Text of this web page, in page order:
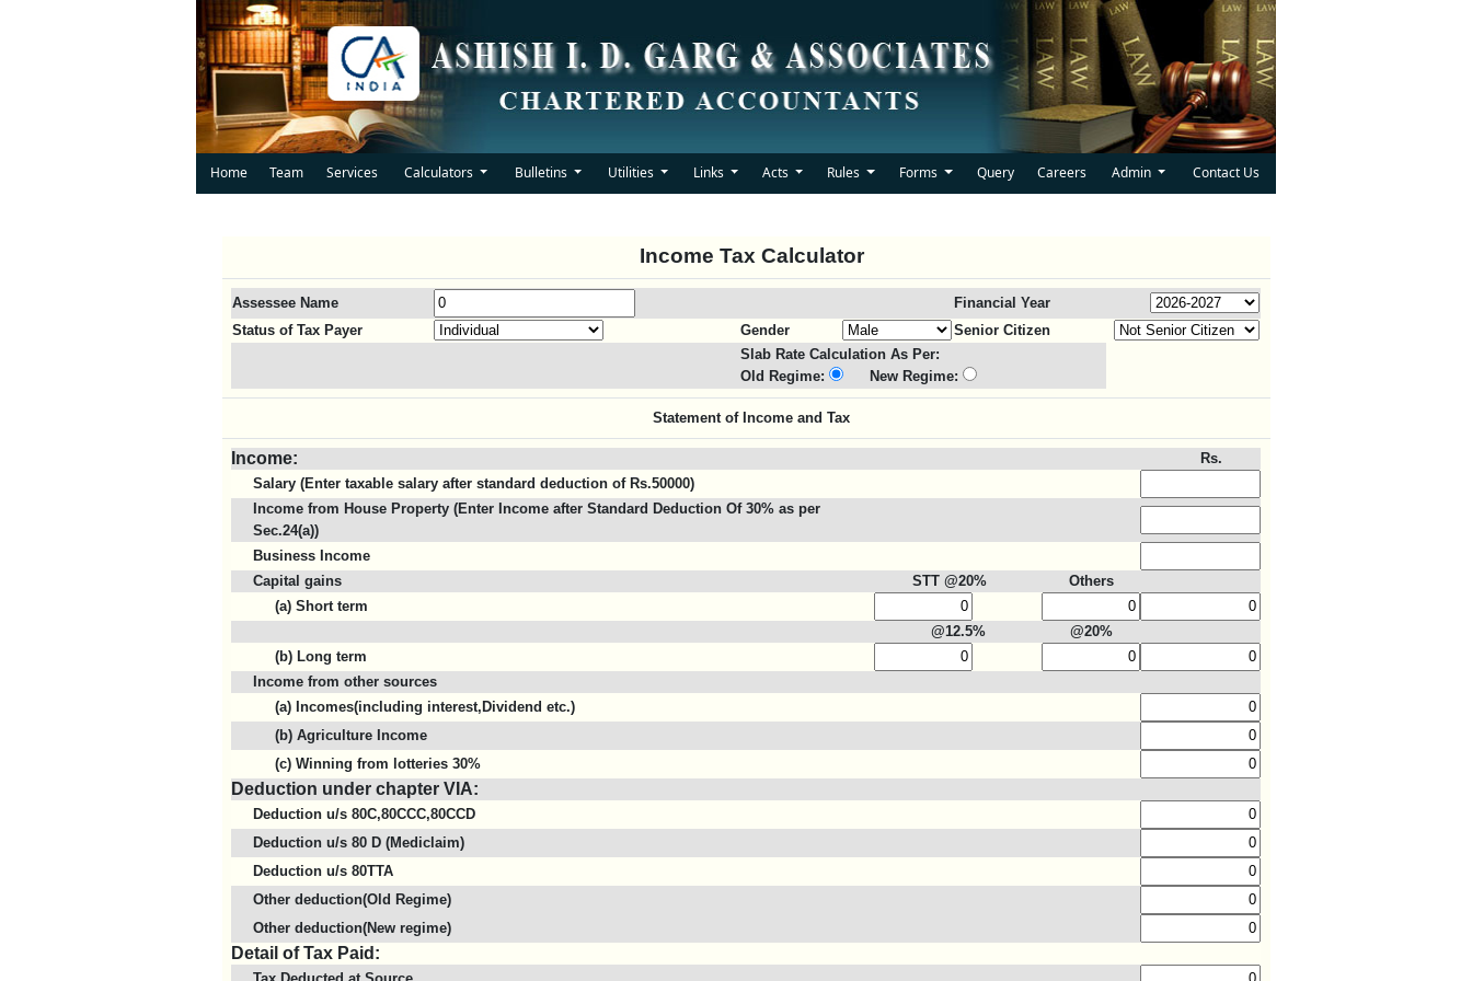
Home Team Services Calculators Bulletins Utilities Links Acts Rules Forms Query Careers Admin Contact Us
Income Tax Calculator
Assessee Name
Financial Year
Status of Tax Payer
Gender
Senior Citizen
Slab Rate Calculation As Per:
Old Regime:
New Regime:
Statement of Income and Tax
Income:
Rs.
Salary (Enter taxable salary after standard deduction of Rs.50000)
Income from House Property (Enter Income after Standard Deduction Of 30% as per
Sec.24(a))
Business Income
Capital gains
STT @20%
Others
(a) Short term
@12.5%
@20%
(b) Long term
Income from other sources
(a) Incomes(including interest,Dividend etc.)
(b) Agriculture Income
(c) Winning from lotteries 30%
Deduction under chapter VIA:
Deduction u/s 80C,80CCC,80CCD
Deduction u/s 80 D (Mediclaim)
Deduction u/s 80TTA
Other deduction(Old Regime)
Other deduction(New regime)
Detail of Tax Paid: